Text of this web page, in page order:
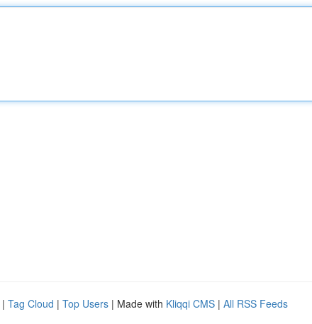
| Tag Cloud | Top Users | Made with Kliqqi CMS | All RSS Feeds